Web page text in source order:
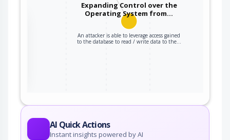
Expanding Control over the
Operating System from…
An attacker is able to leverage access gained
to the database to read / write data to the…
AI Quick Actions
Instant insights powered by AI